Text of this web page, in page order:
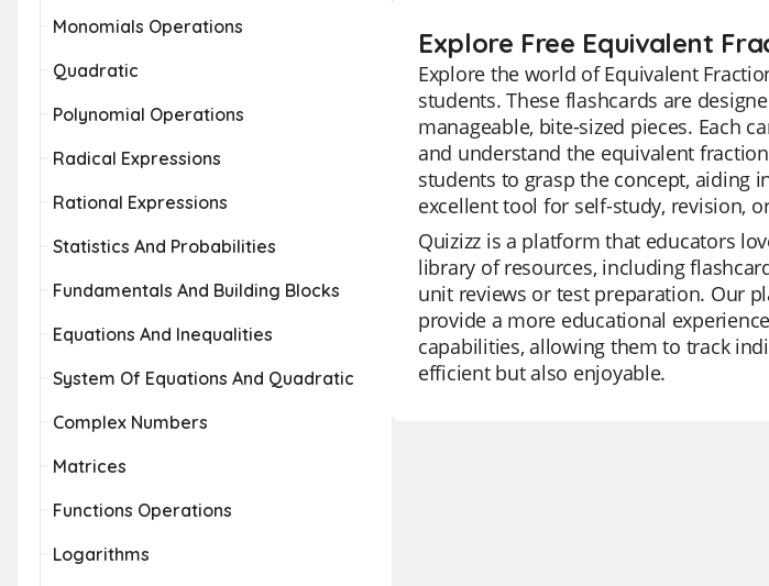
Monomials Operations
Quadratic
Polynomial Operations
Radical Expressions
Rational Expressions
Statistics And Probabilities
Fundamentals And Building Blocks
Equations And Inequalities
System Of Equations And Quadratic
Complex Numbers
Matrices
Functions Operations
Logarithms
Explore Free Equivalent
Explore the world of Equivalent
students. These flashcards are
manageable, bite-sized pieces. Each
and understand the equivalent
students to grasp the concept, aiding
excellent tool for self-study, revision,
Quizizz is a platform that educators
library of resources, including
unit reviews or test preparation. Our
provide a more educational
capabilities, allowing them to track
efficient but also enjoyable.